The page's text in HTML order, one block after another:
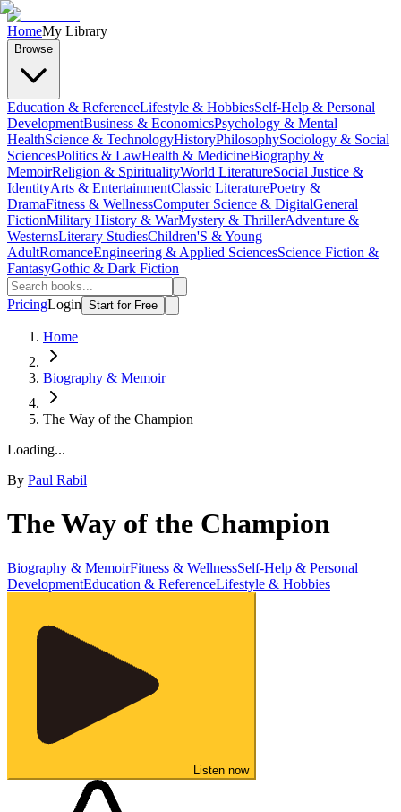
HomeMy Library
Browse
Education & ReferenceLifestyle & HobbiesSelf-Help & Personal
DevelopmentBusiness & EconomicsPsychology & Mental
HealthScience & TechnologyHistoryPhilosophySociology & Social
SciencesPolitics & LawHealth & MedicineBiography &
MemoirReligion & SpiritualityWorld LiteratureSocial Justice &
IdentityArts & EntertainmentClassic LiteraturePoetry &
DramaFitness & WellnessComputer Science & DigitalGeneral
FictionMilitary History & WarMystery & ThrillerAdventure &
WesternsLiterary StudiesChildren'S & Young
AdultRomanceEngineering & Applied SciencesScience Fiction &
FantasyGothic & Dark Fiction
PricingLogin Start for Free
Home
Biography & Memoir
The Way of the Champion
Loading...
By Paul Rabil
The Way of the Champion
Biography & MemoirFitness & WellnessSelf-Help & Personal
DevelopmentEducation & ReferenceLifestyle & Hobbies
Listen now